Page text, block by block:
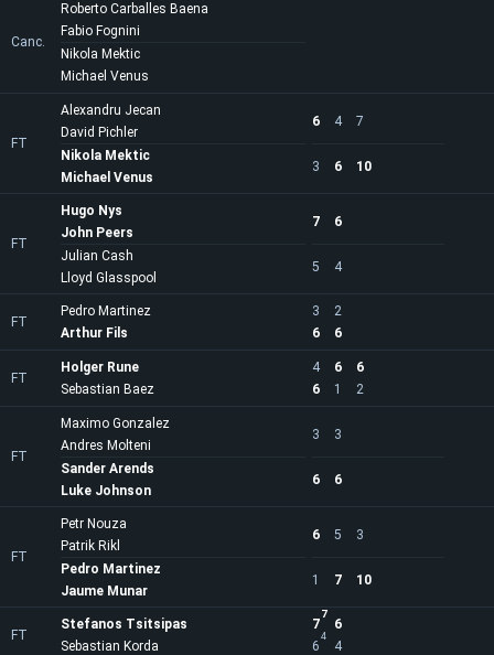
Canc.
Roberto Carballes Baena
Fabio Fognini
Nikola Mektic
Michael Venus
FT
Alexandru Jecan
David Pichler
6 4 7
3 6 10
Nikola Mektic
Michael Venus
FT
Hugo Nys
John Peers
7 6
5 4
Julian Cash
Lloyd Glasspool
FT
Pedro Martinez 3
2
6
6
Arthur Fils
FT
Holger Rune 4 6
6
6
1 2
Sebastian Baez
FT
Maximo Gonzalez
Andres Molteni
3 3
6 6
Sander Arends
Luke Johnson
FT
Petr Nouza
Patrik Rikl
6 5 3
1 7 10
Pedro Martinez
Jaume Munar
FT
Stefanos Tsitsipas 7
7
6
6
4
4
Sebastian Korda